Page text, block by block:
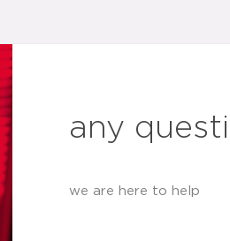
any
we are here to help